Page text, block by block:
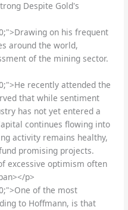
Despite Gold's
on his frequent
around the world,
of the mining sector.
recently attended the
that while sentiment
has not yet entered a
continues flowing into
activity remains healthy,
promising projects.
excessive optimism often
p>
of the most
to Hoffmann, is that